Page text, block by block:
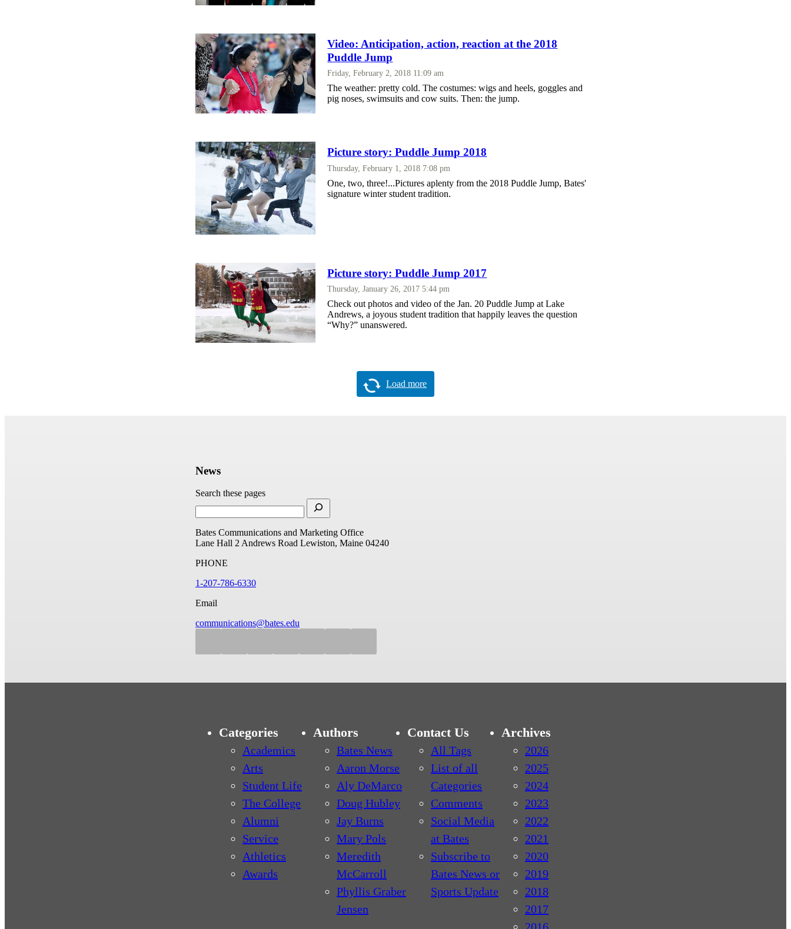
Video: Anticipation, action, reaction at the 2018
Puddle Jump
Friday, February 2, 2018 11:09 am
The weather: pretty cold. The costumes: wigs and heels, goggles and
pig noses, swimsuits and cow suits. Then: the jump.
Picture story: Puddle Jump 2018
Thursday, February 1, 2018 7:08 pm
One, two, three!...Pictures aplenty from the 2018 Puddle Jump, Bates'
signature winter student tradition.
Picture story: Puddle Jump 2017
Thursday, January 26, 2017 5:44 pm
Check out photos and video of the Jan. 20 Puddle Jump at Lake
Andrews, a joyous student tradition that happily leaves the question
“Why?” unanswered.
Load more
News
Search these pages
Bates Communications and Marketing Office
Lane Hall 2 Andrews Road Lewiston, Maine 04240
PHONE
1-207-786-6330
Email
communications@bates.edu
Categories
Academics
Arts
Student Life
The College
Alumni
Service
Athletics
Awards
Authors
Bates News
Aaron Morse
Aly DeMarco
Doug Hubley
Jay Burns
Mary Pols
Meredith
McCarroll
Phyllis Graber
Jensen
Contact Us
All Tags
List of all
Categories
Comments
Social Media
at Bates
Subscribe to
Bates News or
Sports Update
Archives
2026
2025
2024
2023
2022
2021
2020
2019
2018
2017